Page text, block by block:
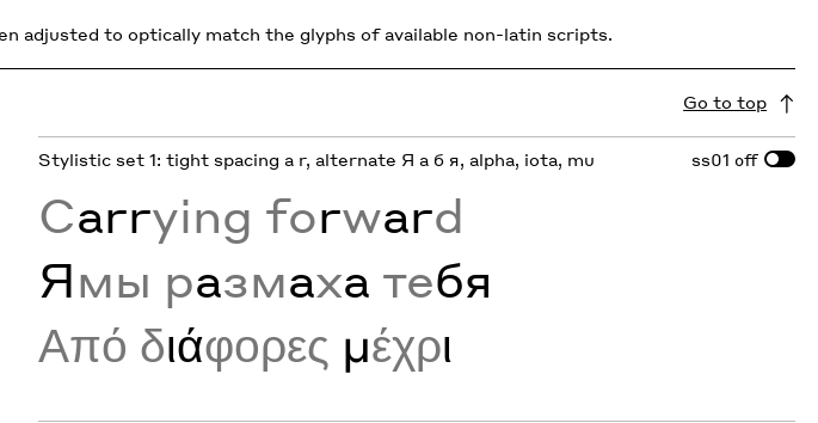
adjusted to optically match the glyphs of available non-latin scripts.
Go to top
Stylistic set 1: tight spacing a r, alternate Я а б я, alpha, iota, mu ss01 off
Carrying forward
Ямы размаха тебя
Από διάφορες μέχρι